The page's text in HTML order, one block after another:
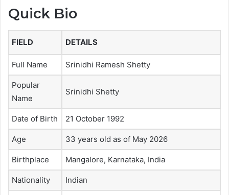
Quick Bio
FIELD DETAILS
Full Name Srinidhi Ramesh Shetty
Popular
Name
Srinidhi Shetty
Date of Birth 21 October 1992
Age 33 years old as of May 2026
Birthplace Mangalore, Karnataka, India
Nationality Indian